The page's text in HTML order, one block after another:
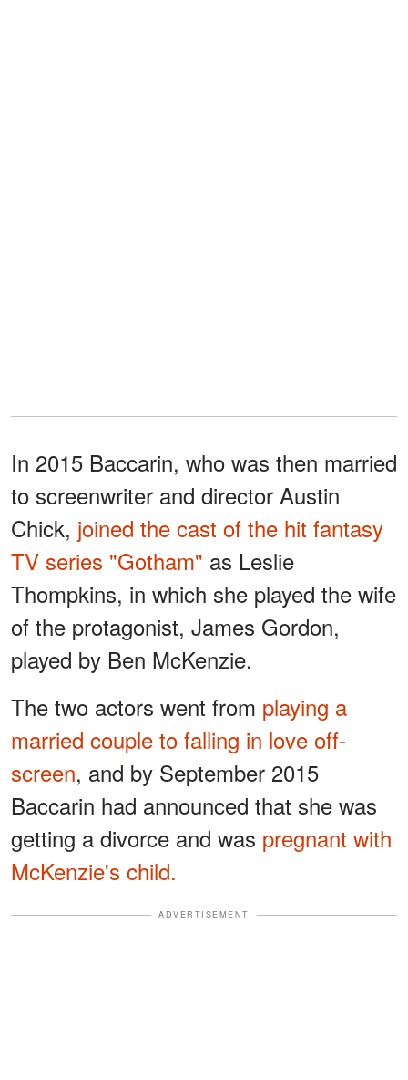
In 2015 Baccarin, who was then married
to screenwriter and director Austin
Chick, joined the cast of the hit fantasy
TV series "Gotham" as Leslie
Thompkins, in which she played the wife
of the protagonist, James Gordon,
played by Ben McKenzie.
The two actors went from playing a
married couple to falling in love off-
screen, and by September 2015
Baccarin had announced that she was
getting a divorce and was pregnant with
McKenzie's child.
ADVERTISEMENT